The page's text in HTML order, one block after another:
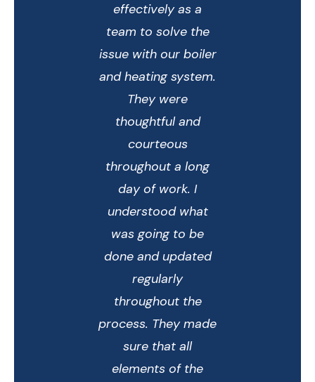
effectively as a
team to solve the
issue with our boiler
and heating system.
They were
thoughtful and
courteous
throughout a long
day of work. I
understood what
was going to be
done and updated
regularly
throughout the
process. They made
sure that all
elements of the